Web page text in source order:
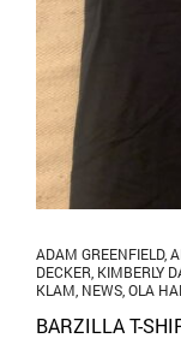
ADAM GREENFIELD,
DECKER KIMBERLY
KLAM NEWS OLA
BARZILLA T-